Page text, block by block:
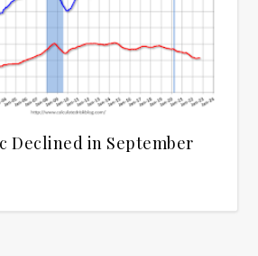
Declined in September